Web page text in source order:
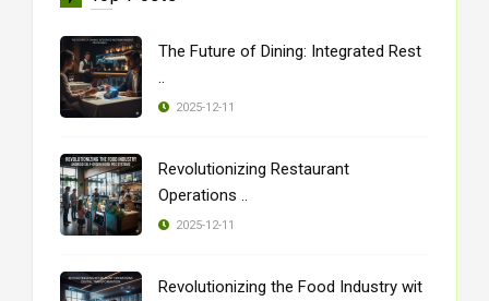
The Future of Dining: Integrated Rest
..
2025-12-11
Revolutionizing Restaurant
Operations ..
2025-12-11
Revolutionizing the Food Industry wit